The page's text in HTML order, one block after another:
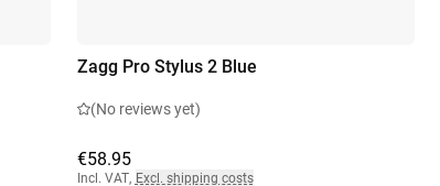
Zagg Pro Stylus 2 Blue
(No reviews yet)
€58.95
Incl. VAT, Excl. shipping costs